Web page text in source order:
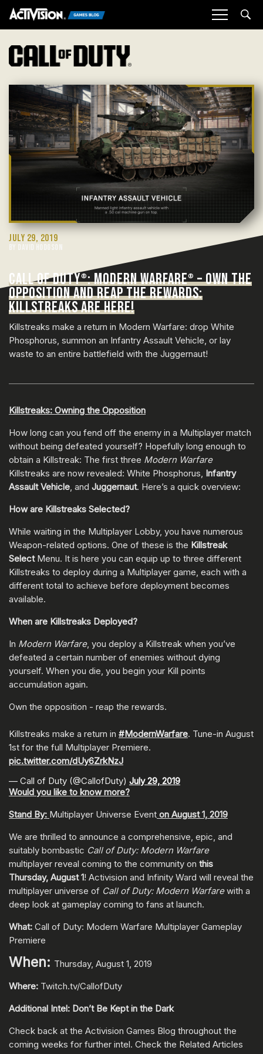
JULY 29, 2019
BY DAVID HODGSON
CALL OF DUTY®: MODERN WARFARE®– OWN THE
OPPOSITION AND REAP THE REWARDS:
KILLSTREAKS ARE HERE!
Killstreaks make a return in Modern Warfare: drop White
Phosphorus, summon an Infantry Assault Vehicle, or lay
waste to an entire battlefield with the Juggernaut!
Killstreaks: Owning the Opposition
How long can you fend off the enemy in a Multiplayer match
without being defeated yourself? Hopefully long enough to
obtain a Killstreak: The first three Modern Warfare
Killstreaks are now revealed: White Phosphorus, Infantry
Assault Vehicle, and Juggernaut. Here’s a quick overview:
How are Killstreaks Selected?
While waiting in the Multiplayer Lobby, you have numerous
Weapon-related options. One of these is the Killstreak
SelectMenu. It is here you can equip up to three different
Killstreaks to deploy during a Multiplayer game, each with a
different total to achieve before deployment becomes
available.
When are Killstreaks Deployed?
In Modern Warfare, you deploy a Killstreak when you’ve
defeated a certain number of enemies without dying
yourself. When you die, you begin your Kill points
accumulation again.
Own the opposition - reap the rewards.
Killstreaks make a return in #ModernWarfare. Tune-in August
1st for the full Multiplayer Premiere.
pic.twitter.com/dUy6ZrkNzJ
— Call of Duty (@CallofDuty) July 29, 2019
Would you like to know more?
Stand By: Multiplayer Universe Event on August 1, 2019
We are thrilled to announce a comprehensive, epic, and
suitably bombastic Call of Duty: Modern Warfare
multiplayer reveal coming to the community on this
Thursday, August 1! Activision and Infinity Ward will reveal the
multiplayer universe of Call of Duty: Modern Warfarewith a
deep look at gameplay coming to fans at launch.
What: Call of Duty: Modern Warfare Multiplayer Gameplay
Premiere
When: Thursday, August 1, 2019
Where: Twitch.tv/CallofDuty
Additional Intel: Don’t Be Kept in the Dark
Check back at the Activision Games Blog throughout the
coming weeks for further intel. Check the Related Articles